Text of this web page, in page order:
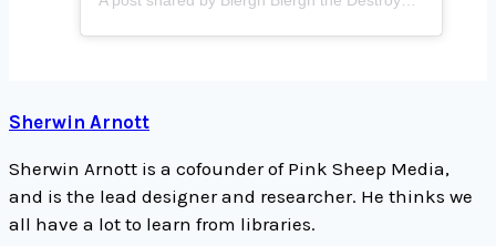
Sherwin Arnott
Sherwin Arnott is a cofounder of Pink Sheep Media,
and is the lead designer and researcher. He thinks we
all have a lot to learn from libraries.